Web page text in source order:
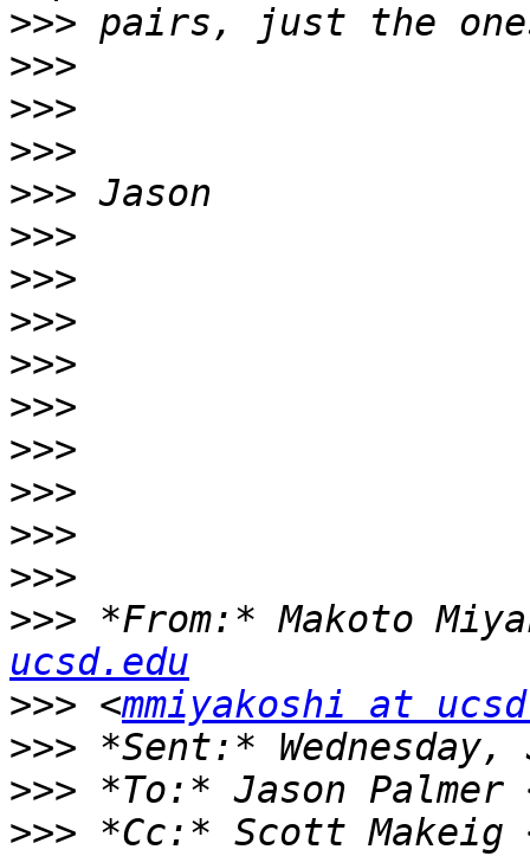
>>>
>>>
>>>
>>>
>>>
>>>
>>>
>>>
>>>
>>>
>>>
>>>
>>>
>>>
>>> *From:* Makoto
ucsd.edu
>>> <mmiyakoshi at
>>>
>>> *To:* Jason Palmer
>>> *Cc:* Scott Makeig